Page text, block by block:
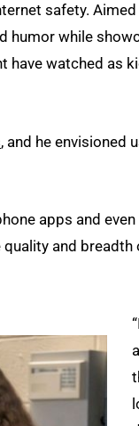
safety.
while
have watched as
, and he envisioned
apps and
and